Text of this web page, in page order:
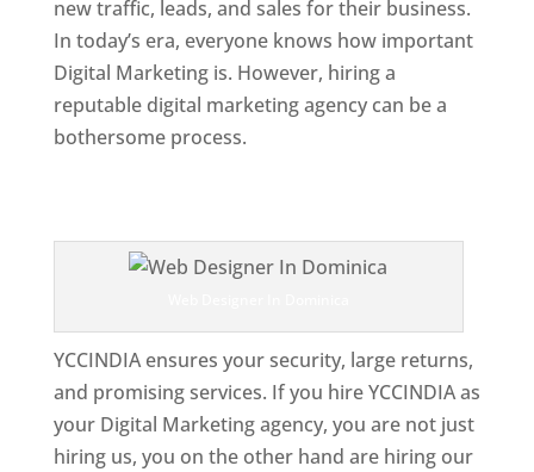
new traffic, leads, and sales for their business.
In today’s era, everyone knows how important
Digital Marketing is. However, hiring a
reputable digital marketing agency can be a
bothersome process.
YCCINDIA ensures your security, large returns,
and promising services. If you hire YCCINDIA as
your Digital Marketing agency, you are not just
hiring us, you on the other hand are hiring our